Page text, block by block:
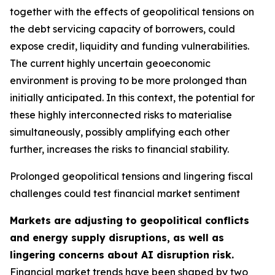
together with the effects of geopolitical tensions on
the debt servicing capacity of borrowers, could
expose credit, liquidity and funding vulnerabilities.
The current highly uncertain geoeconomic
environment is proving to be more prolonged than
initially anticipated. In this context, the potential for
these highly interconnected risks to materialise
simultaneously, possibly amplifying each other
further, increases the risks to financial stability.
Prolonged geopolitical tensions and lingering fiscal
challenges could test financial market sentiment
Markets are adjusting to geopolitical conflicts
and energy supply disruptions, as well as
lingering concerns about AI disruption risk.
Financial market trends have been shaped by two